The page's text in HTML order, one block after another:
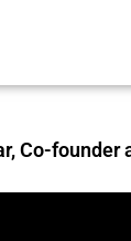
Jaime
Co-founder